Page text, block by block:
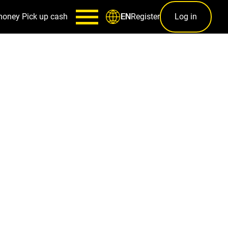
Pick up cash ENRegister Log in